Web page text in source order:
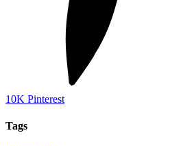
10K Pinterest
Tags